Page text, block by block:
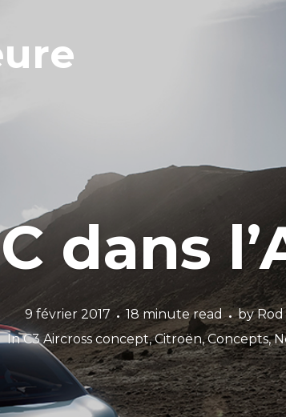
C dans
9 février 2017 18 minute read byRod
InC3 Aircross concept,Citroën,Concepts,